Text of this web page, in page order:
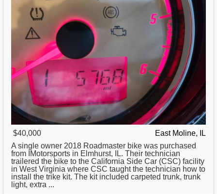
$40,000
East Moline, IL
A single owner 2018 Roadmaster bike was purchased
from IMotorsports in Elmhurst, IL. Their technician
trailered the bike to the California Side Car (CSC) facility
in West Virginia where CSC taught the technician how to
install the trike kit. The kit included carpeted trunk, trunk
light, extra ...